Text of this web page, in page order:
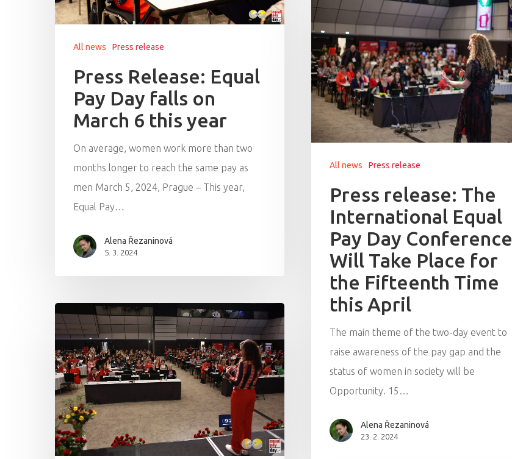
All news Press release
Press Release: Equal
Pay Day falls on
March 6 this year
On average, women work more than two
months longer to reach the same pay as
men March 5, 2024, Prague – This year,
Equal Pay…
Alena Řezaninová
5. 3. 2024
All news Press release
Press release: The
International Equal
Pay Day Conference
Will Take Place for
the Fifteenth Time
this April
The main theme of the two-day event to
raise awareness of the pay gap and the
status of women in society will be
Opportunity. 15…
Alena Řezaninová
23. 2. 2024